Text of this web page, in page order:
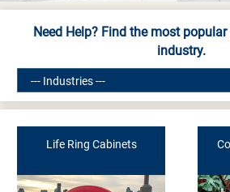
Need Help? Find the most
industry.
Life Ring Cabinets